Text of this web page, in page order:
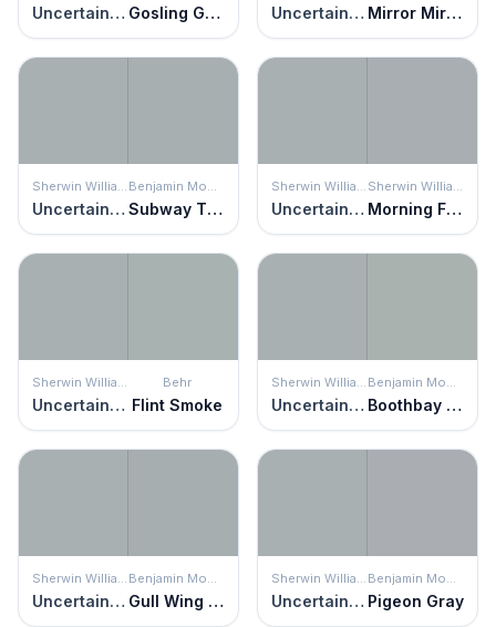
Uncertain Gray Gosling Gray Uncertain Gray Mirror Mirror
Sherwin Williams
Uncertain Gray
Benjamin Moore
Subway Tile
Sherwin Williams
Uncertain Gray
Sherwin Williams
Morning Fog
Sherwin Williams
Uncertain Gray
Behr
Flint Smoke
Sherwin Williams
Uncertain Gray
Benjamin Moore
Boothbay Gray
Sherwin Williams
Uncertain Gray
Benjamin Moore
Gull Wing Gray
Sherwin Williams
Uncertain Gray
Benjamin Moore
Pigeon Gray